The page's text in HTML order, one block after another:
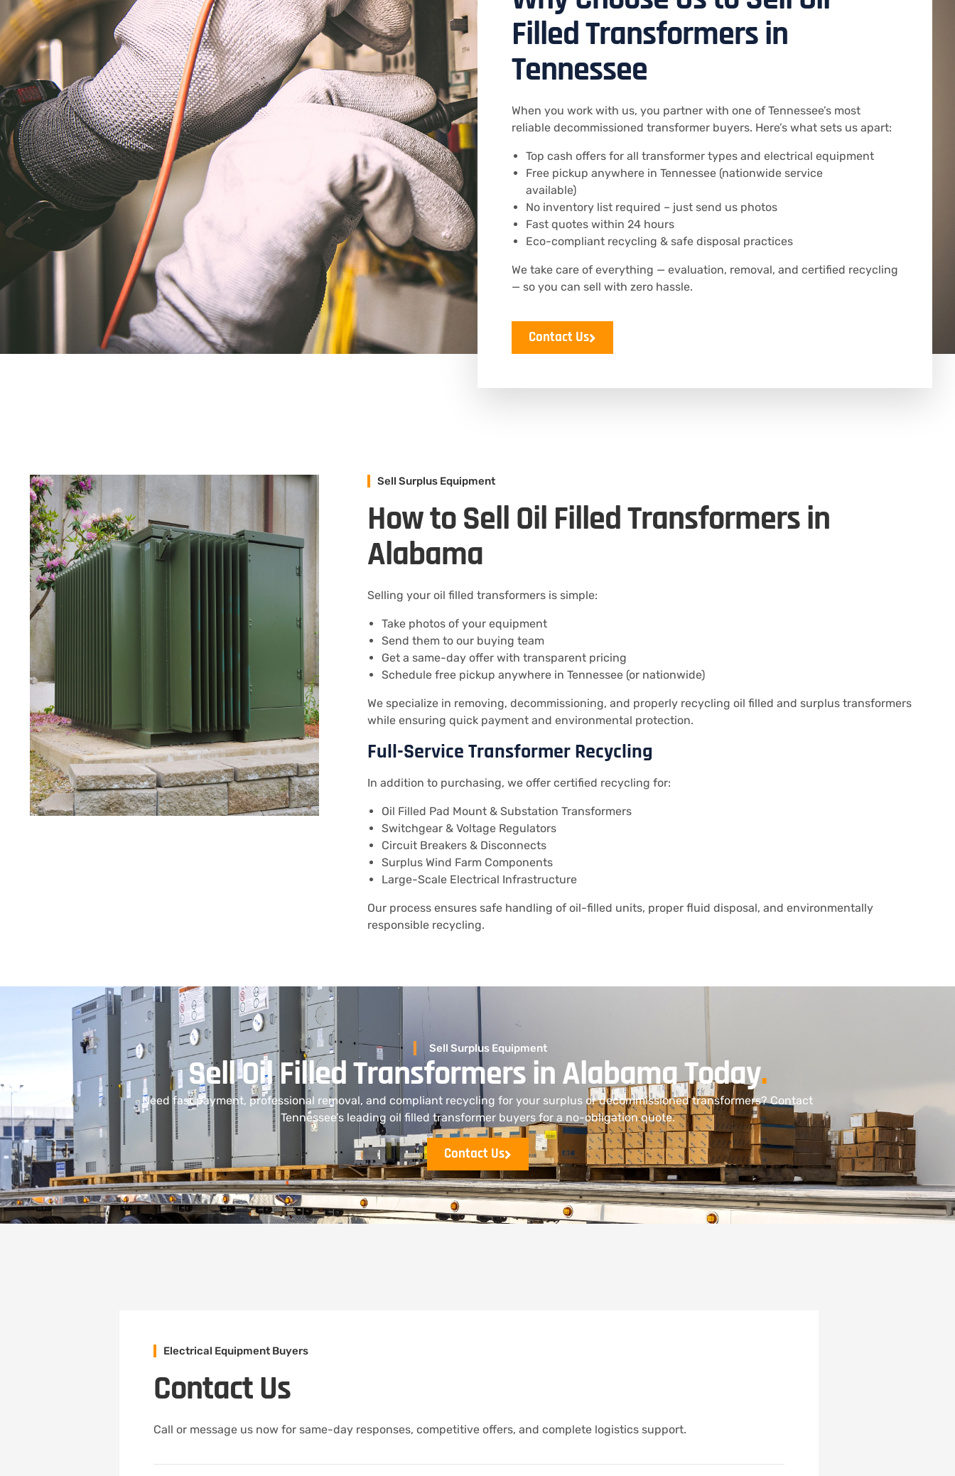
Filled Transformers in
Tennessee
When you work with us, you partner with one of Tennessee’s most
reliable decommissioned transformer buyers. Here’s what sets us apart:
Top cash offers for all transformer types and electrical equipment
Free pickup anywhere in Tennessee (nationwide service
available)
No inventory list required – just send us photos
Fast quotes within 24 hours
Eco-compliant recycling & safe disposal practices
We take care of everything — evaluation, removal, and certified recycling
— so you can sell with zero hassle.
Contact Us
Sell Surplus Equipment
How to Sell Oil Filled Transformers in
Alabama
Selling your oil filled transformers is simple:
Take photos of your equipment
Send them to our buying team
Get a same-day offer with transparent pricing
Schedule free pickup anywhere in Tennessee (or nationwide)
We specialize in removing, decommissioning, and properly recycling oil filled and surplus transformers
while ensuring quick payment and environmental protection.
Full-Service Transformer Recycling
In addition to purchasing, we offer certified recycling for:
Oil Filled Pad Mount & Substation Transformers
Switchgear & Voltage Regulators
Circuit Breakers & Disconnects
Surplus Wind Farm Components
Large-Scale Electrical Infrastructure
Our process ensures safe handling of oil-filled units, proper fluid disposal, and environmentally
responsible recycling.
Sell Surplus Equipment
Sell Oil Filled Transformers in Alabama Today.
Need fast payment, professional removal, and compliant recycling for your surplus or decommissioned transformers? Contact
Tennessee’s leading oil filled transformer buyers for a no-obligation quote.
Contact Us
Electrical Equipment Buyers
Contact Us
Call or message us now for same-day responses, competitive offers, and complete logistics support.